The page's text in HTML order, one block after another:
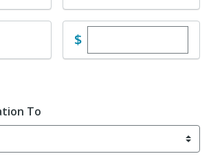
$Enter custom
To